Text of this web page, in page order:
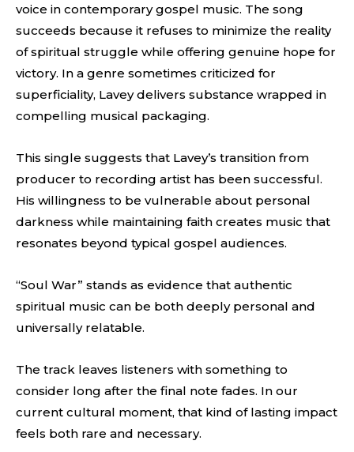
voice in contemporary gospel music. The song
succeeds because it refuses to minimize the reality
of spiritual struggle while offering genuine hope for
victory. In a genre sometimes criticized for
superficiality, Lavey delivers substance wrapped in
compelling musical packaging.
This single suggests that Lavey’s transition from
producer to recording artist has been successful.
His willingness to be vulnerable about personal
darkness while maintaining faith creates music that
resonates beyond typical gospel audiences.
“Soul War” stands as evidence that authentic
spiritual music can be both deeply personal and
universally relatable.
The track leaves listeners with something to
consider long after the final note fades. In our
current cultural moment, that kind of lasting impact
feels both rare and necessary.